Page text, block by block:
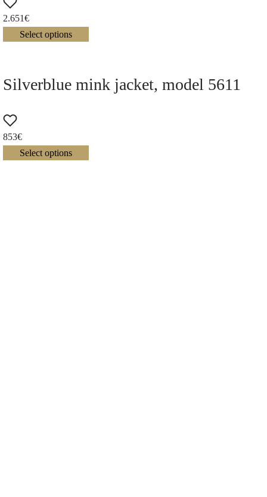
2.651€
Select options
Silverblue mink jacket, model 5611
853€
Select options